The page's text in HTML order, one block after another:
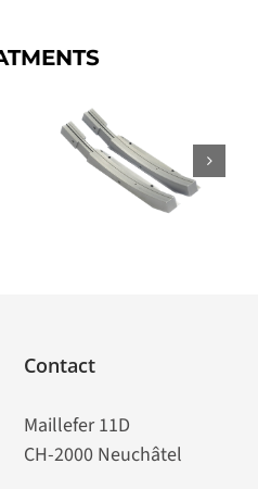
Dianip G
Contact
Maillefer 11D
CH-2000 Neuchâtel